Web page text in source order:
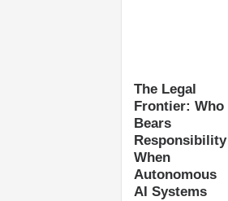
The Legal
Frontier: Who
Bears
Responsibility
When
Autonomous
AI Systems